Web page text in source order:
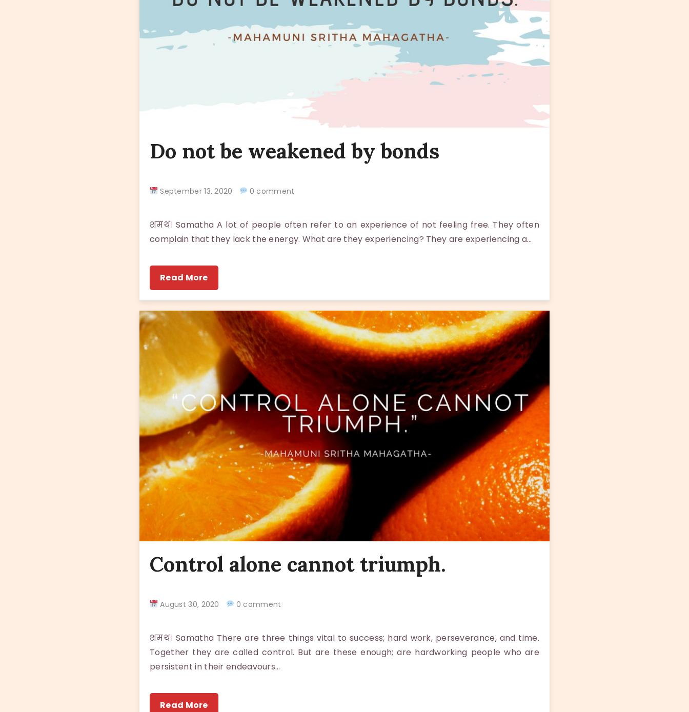
Do not be weakened by bonds
September 13, 2020 0 comment
शमथ। Samatha A lot of people often refer to an experience of not feeling free. They often
complain that they lack the energy. What are they experiencing? They are experiencing a…
Read More
Control alone cannot triumph.
August 30, 2020 0 comment
शमथ। Samatha There are three things vital to success; hard work, perseverance, and time.
Together they are called control. But are these enough; are hardworking people who are
persistent in their endeavours…
Read More